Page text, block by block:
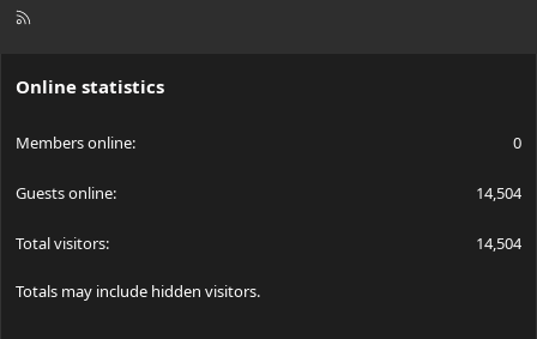
R
Online statistics
Members online 0
Guests online 14,504
Total visitors 14,504
Totals may include hidden visitors.